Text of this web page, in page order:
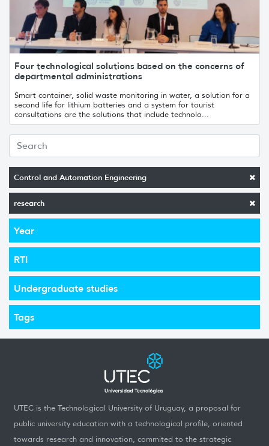
Control and Automation Engineering
research
Year
RTI
Undergraduate studies
Tags
Four technological solutions based on the concerns of
departmental administrations
Smart container, solid waste monitoring in water, a solution for a
second life for lithium batteries and a system for tourist
consultations are the solutions that include technolo...
UTEC is the Technological University of Uruguay, a proposal for
public university education with a technological profile, oriented
towards research and innovation, commited to the strategic